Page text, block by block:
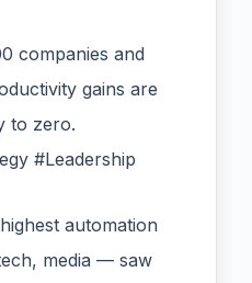
companies and
gains are
to zero.
#Leadership
automation
media — saw